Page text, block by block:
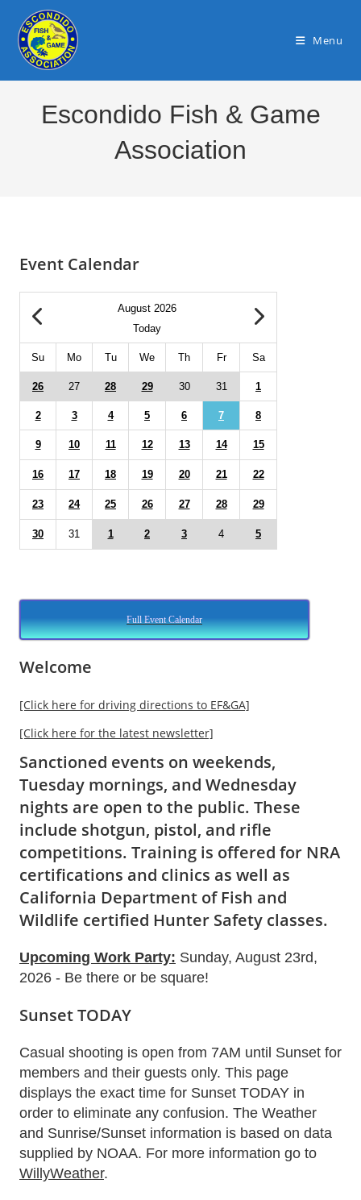
content
Menu
Escondido Fish & Game
Association
Event Calendar
August 2026
Today
Su Mo Tu We Th Fr Sa
26 27 28 29 30 31 1
2 3 4 5 6 7 8
9 10 11 12 13 14 15
16 17 18 19 20 21 22
23 24 25 26 27 28 29
30 31 1 2 3 4 5
Full Event Calendar
Welcome
[Click here for driving directions to EF&GA]
[Click here for the latest newsletter]
Sanctioned events on weekends,
Tuesday mornings, and Wednesday
nights are open to the public. These
include shotgun, pistol, and rifle
competitions. Training is offered for NRA
certifications and clinics as well as
California Department of Fish and
Wildlife certified Hunter Safety classes.
Upcoming Work Party: Sunday, August 23rd,
2026 - Be there or be square!
Sunset TODAY
Casual shooting is open from 7AM until Sunset for
members and their guests only. This page
displays the exact time for Sunset TODAY in
order to eliminate any confusion. The Weather
and Sunrise/Sunset information is based on data
supplied by NOAA. For more information go to
WillyWeather.